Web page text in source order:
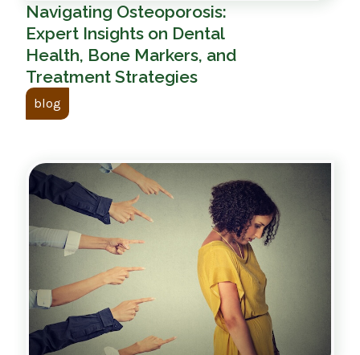
Navigating Osteoporosis:
Expert Insights on Dental
Health, Bone Markers, and
Treatment Strategies
blog